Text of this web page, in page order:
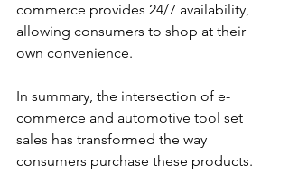
commerce provides 24/7 availability,
allowing consumers to shop at their
own convenience.
In summary, the intersection of e-
commerce and automotive tool set
sales has transformed the way
consumers purchase these products.